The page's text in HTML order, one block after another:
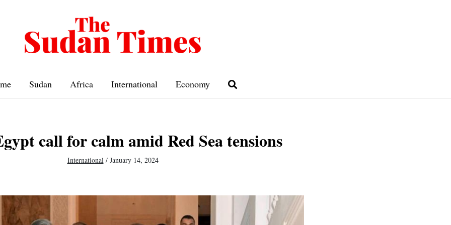
Sudan Africa International Economy
call for calm amid Red Sea tensions
International/ January 14, 2024